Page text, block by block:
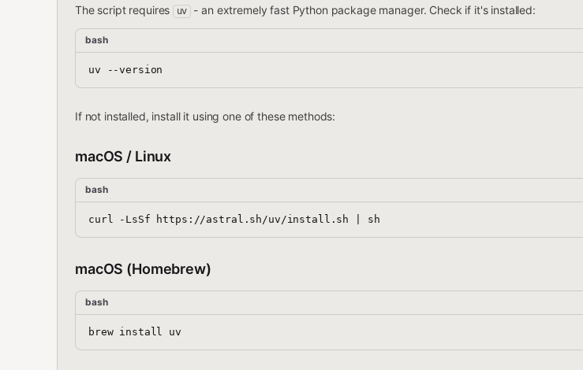
The script requires uv - an extremely fast Python package manager. Check if it's installed:
bash
If not installed, install it using one of these methods:
macOS / Linux
bash
macOS (Homebrew)
bash